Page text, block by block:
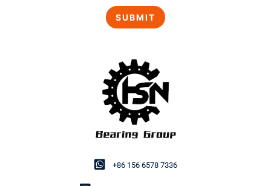
+86 156 6578 7336